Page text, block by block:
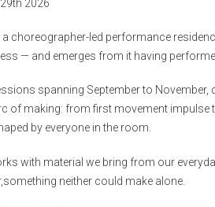
2026
a choreographer-led performance
— and emerges from it having
spanning September to
of making: from first movement
by everyone in the room.
with material we bring from our
neither could make alone.